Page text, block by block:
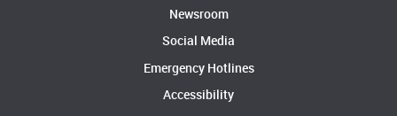
Newsroom
Social Media
Emergency Hotlines
Accessibility